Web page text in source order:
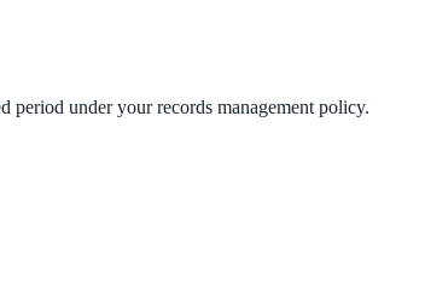
period under your records management policy.